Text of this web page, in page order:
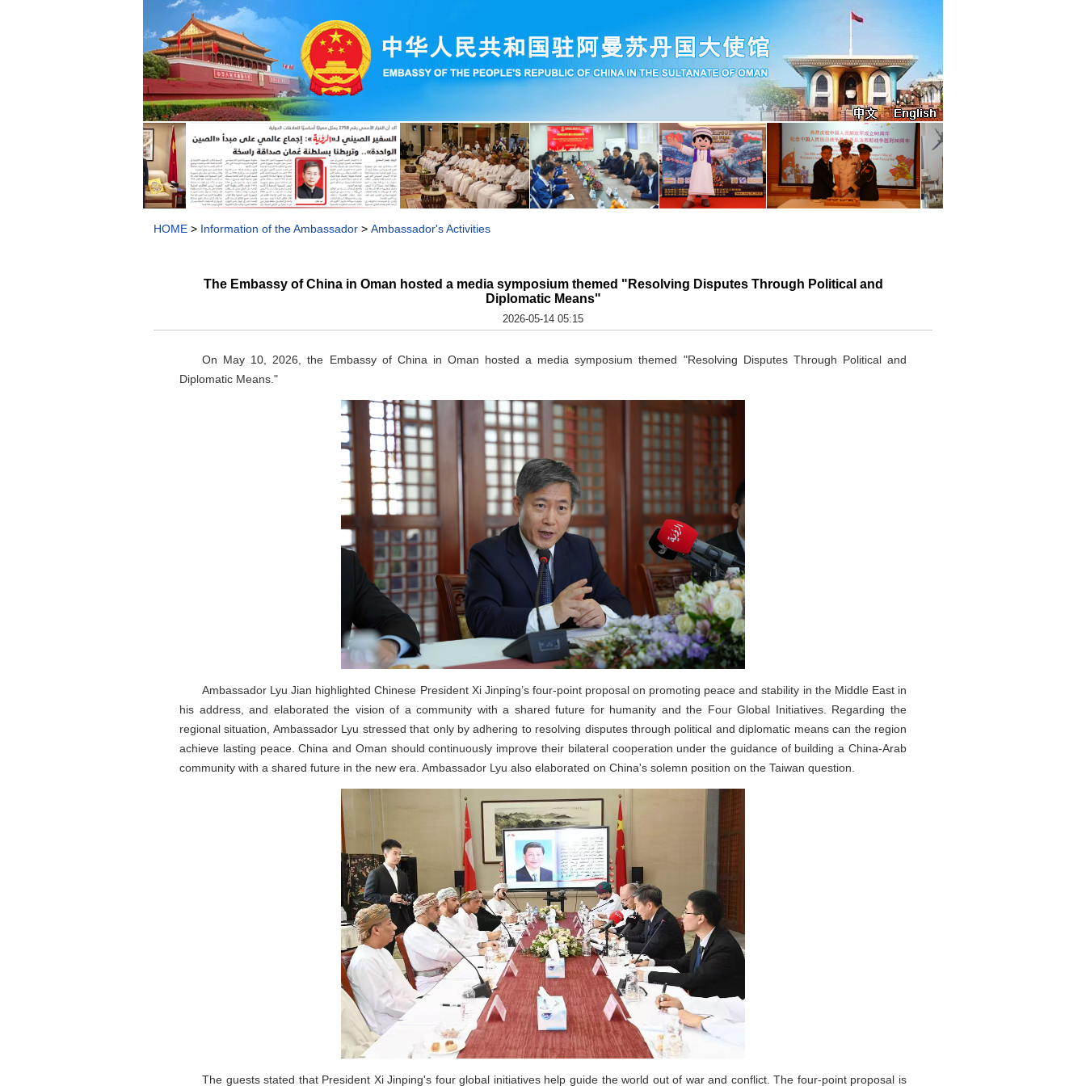
HOME > Information of the Ambassador > Ambassador's Activities
The Embassy of China in Oman hosted a media symposium themed "Resolving Disputes Through Political and
Diplomatic Means"
2026-05-14 05:15
On May 10, 2026, the Embassy of China in Oman hosted a media symposium themed "Resolving Disputes Through Political and
Diplomatic Means."
Ambassador Lyu Jian highlighted Chinese President Xi Jinping’s four-point proposal on promoting peace and stability in the Middle East in
his address, and elaborated the vision of a community with a shared future for humanity and the Four Global Initiatives. Regarding the
regional situation, Ambassador Lyu stressed that only by adhering to resolving disputes through political and diplomatic means can the region
achieve lasting peace. China and Oman should continuously improve their bilateral cooperation under the guidance of building a China-Arab
community with a shared future in the new era. Ambassador Lyu also elaborated on China's solemn position on the Taiwan question.
The guests stated that President Xi Jinping's four global initiatives help guide the world out of war and conflict. The four-point proposal is